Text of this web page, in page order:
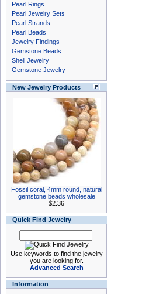
Pearl Rings
Pearl Jewelry Sets
Pearl Strands
Pearl Beads
Jewelry Findings
Gemstone Beads
Shell Jewelry
Gemstone Jewelry
New Jewelry Products
Fossil coral, 4mm round, natural
gemstone beads wholesale
$2.36
Quick Find Jewelry
Use keywords to find the jewelry
you are looking for.
Advanced Search
Information